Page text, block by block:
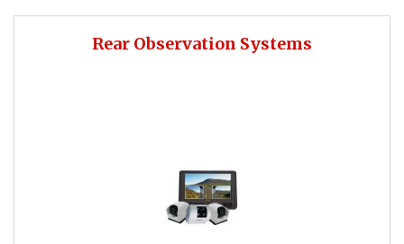
Rear Observation Systems